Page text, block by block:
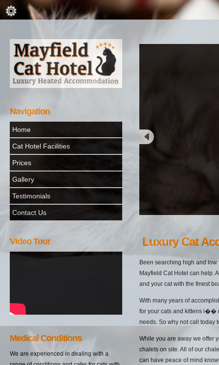
Navigation
Home
Cat Hotel Facilities
Prices
Gallery
Testimonials
Contact Us
Video Tour
Medical Conditions
We are experienced in dealing with a
Luxury Cat
Been searching high and
Mayfield Cat Hotel can help.
and your cat with the finest
With many years of
for your cats and kittens i��
needs. So why not call today
While you are away we offer
chalets on site. All of our
can have peace of mind